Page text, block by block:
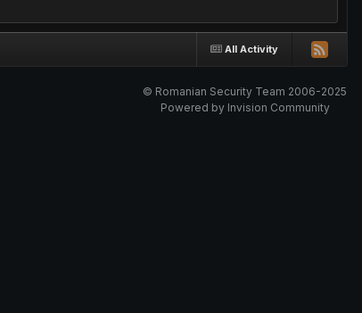
All Activity
© Romanian Security Team 2006-2025
Powered by Invision Community